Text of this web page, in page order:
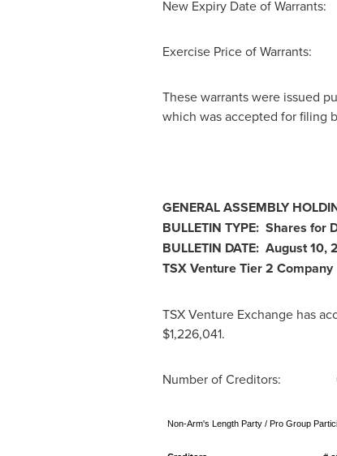
New Expiry Date of
Exercise Price of
These warrants were issued
which was accepted for filing
GENERAL ASSEMBLY
BULLETIN TYPE: Shares for
BULLETIN DATE: August 10,
TSX Venture Tier 2 Company
TSX Venture Exchange has
$1,226,041.
Number of Creditors: 6
Non-Arm's Length Party / Pro Group